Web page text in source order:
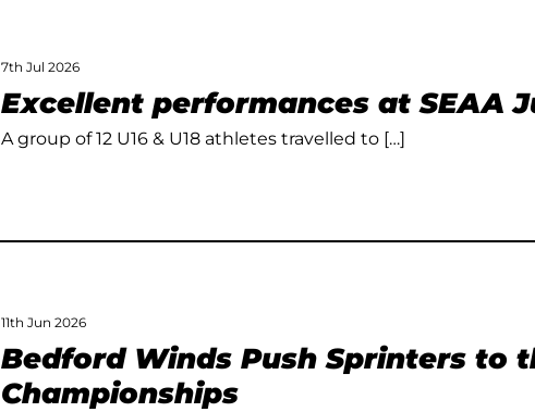
7th Jul 2026
Excellent performances at SEAA
A group of 12 U16 & U18 athletes travelled to […]
11th Jun 2026
Bedford Winds Push Sprinters to
Championships